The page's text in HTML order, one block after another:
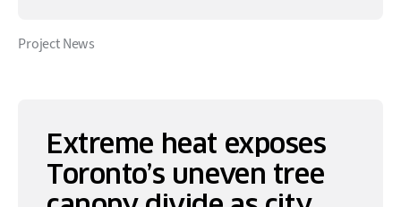
Project News
Extreme heat exposes
Toronto’s uneven tree